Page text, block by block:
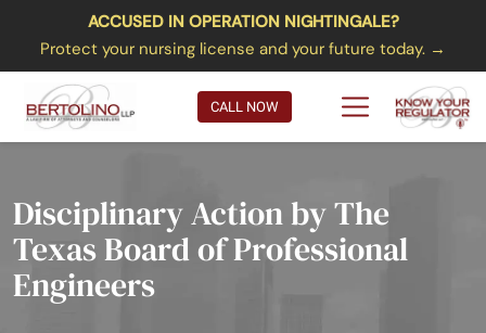
ACCUSED IN OPERATION NIGHTINGALE?
Protect your nursing license and your future today. →
CALL NOW
Disciplinary Action by The
Texas Board of Professional
Engineers